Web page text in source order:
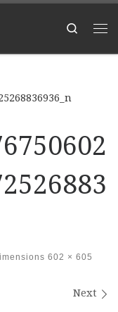
Search
602 × 605
Next